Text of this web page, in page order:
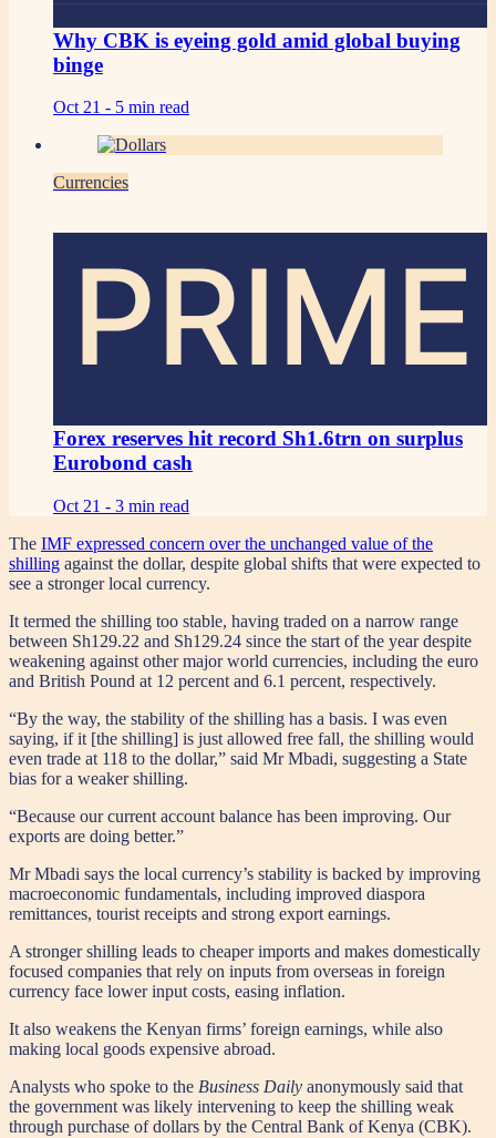
Why CBK is eyeing gold amid global buying
binge
Oct 21 - 5 min read
Currencies
PRIME
Forex reserves hit record Sh1.6trn on surplus
Eurobond cash
Oct 21 - 3 min read
The IMF expressed concern over the unchanged value of the
shilling against the dollar, despite global shifts that were expected to
see a stronger local currency.
It termed the shilling too stable, having traded on a narrow range
between Sh129.22 and Sh129.24 since the start of the year despite
weakening against other major world currencies, including the euro
and British Pound at 12 percent and 6.1 percent, respectively.
“By the way, the stability of the shilling has a basis. I was even
saying, if it [the shilling] is just allowed free fall, the shilling would
even trade at 118 to the dollar,” said Mr Mbadi, suggesting a State
bias for a weaker shilling.
“Because our current account balance has been improving. Our
exports are doing better.”
Mr Mbadi says the local currency’s stability is backed by improving
macroeconomic fundamentals, including improved diaspora
remittances, tourist receipts and strong export earnings.
A stronger shilling leads to cheaper imports and makes domestically
focused companies that rely on inputs from overseas in foreign
currency face lower input costs, easing inflation.
It also weakens the Kenyan firms’ foreign earnings, while also
making local goods expensive abroad.
Analysts who spoke to the Business Daily anonymously said that
the government was likely intervening to keep the shilling weak
through purchase of dollars by the Central Bank of Kenya (CBK).